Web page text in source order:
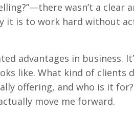
wasn’t a clear
it is to work hard without
advantages in business.
like. What kind of clients
offering, and who is it
move me forward.